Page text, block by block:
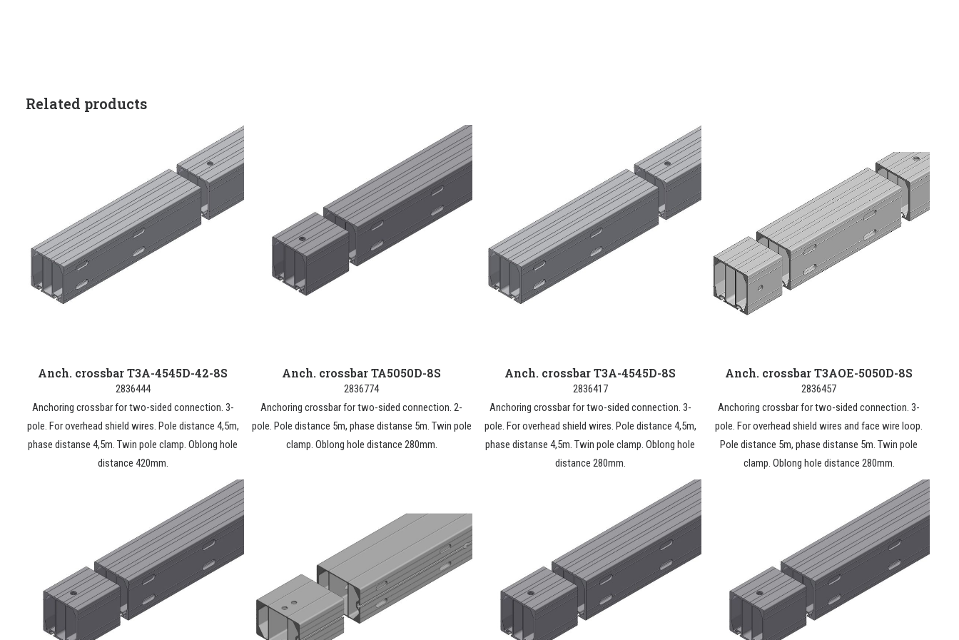
Related products
Anch. crossbar T3A-4545D-42-8S
2836444
Anchoring crossbar for two-sided connection. 3-
pole. For overhead shield wires. Pole distance 4,5m,
phase distanse 4,5m. Twin pole clamp. Oblong hole
distance 420mm.
Anch. crossbar TA5050D-8S
2836774
Anchoring crossbar for two-sided connection. 2-
pole. Pole distance 5m, phase distanse 5m. Twin pole
clamp. Oblong hole distance 280mm.
Anch. crossbar T3A-4545D-8S
2836417
Anchoring crossbar for two-sided connection. 3-
pole. For overhead shield wires. Pole distance 4,5m,
phase distanse 4,5m. Twin pole clamp. Oblong hole
distance 280mm.
Anch. crossbar T3AOE-5050D-8S
2836457
Anchoring crossbar for two-sided connection. 3-
pole. For overhead shield wires and face wire loop.
Pole distance 5m, phase distanse 5m. Twin pole
clamp. Oblong hole distance 280mm.